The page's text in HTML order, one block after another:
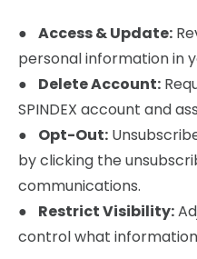
● Access & Update:
personal information in
● Delete Account:
SPINDEX account and
● Opt-Out:
by clicking the
communications.
● Restrict Visibility:
control what